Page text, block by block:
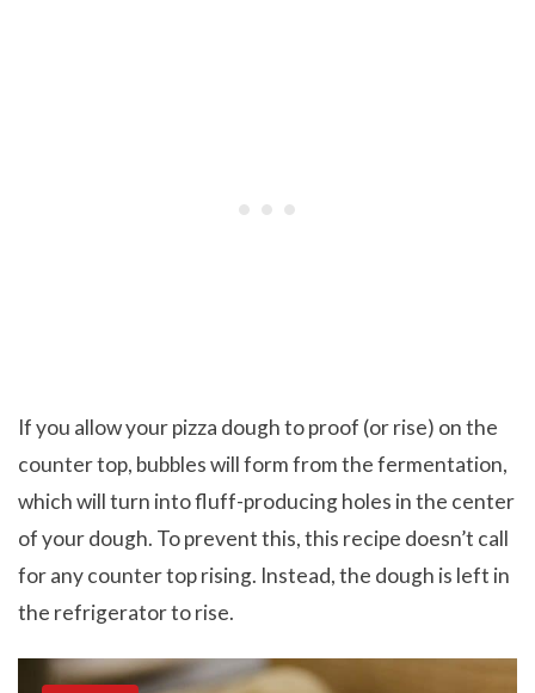
If you allow your pizza dough to proof (or rise) on the
counter top, bubbles will form from the fermentation,
which will turn into fluff-producing holes in the center
of your dough. To prevent this, this recipe doesn’t call
for any counter top rising. Instead, the dough is left in
the refrigerator to rise.